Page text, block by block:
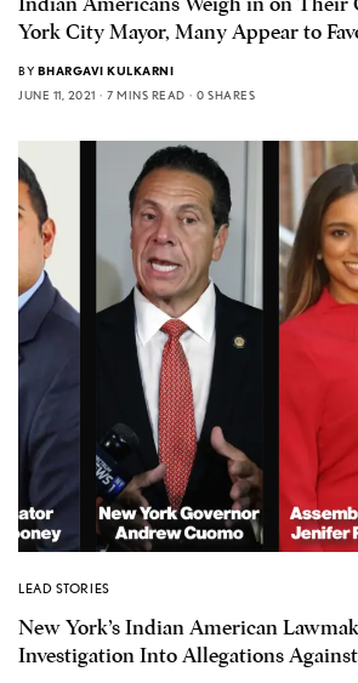
York City Mayor, Many Appear to
BY BHARGAVI KULKARNI
JUNE 11, 2021
7 MINS READ 0 SHARES
LEAD STORIES
New York’s Indian American
Investigation Into Allegations